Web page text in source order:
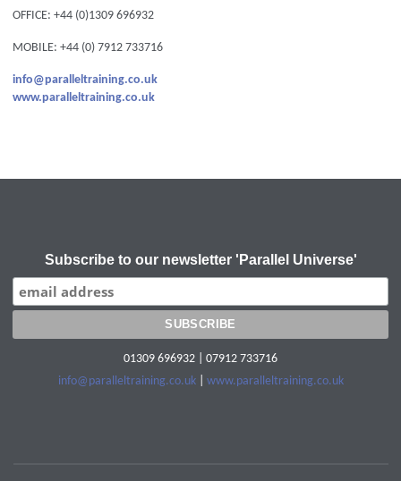
OFFICE: +44 (0)1309 696932
MOBILE: +44 (0) 7912 733716
info@paralleltraining.co.uk
www.paralleltraining.co.uk
Subscribe to our newsletter 'Parallel Universe'
01309 696932 | 07912 733716
info@paralleltraining.co.uk| www.paralleltraining.co.uk